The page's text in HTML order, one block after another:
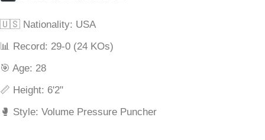
🇺🇸 Nationality: USA
📊 Record: 29-0 (24 KOs)
🎯 Age: 28
📏 Height: 6'2"
🥊 Style: Volume Pressure Puncher